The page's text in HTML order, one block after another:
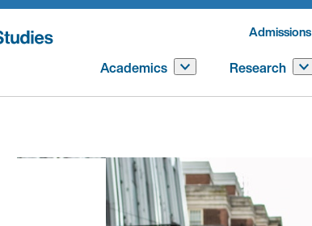
Admissions
Academics Research